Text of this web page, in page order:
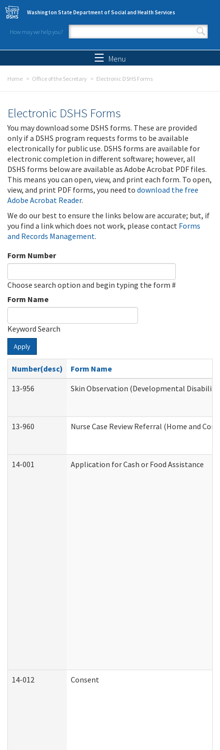
Skip to main content
Washington State Department of Social and Health Services
How may we help you?
Search form
Menu
Home Office of the Secretary Electronic DSHS Forms
Electronic DSHS Forms
You may download some DSHS forms. These are provided
only if a DSHS program requests forms to be available
electronically for public use. DSHS forms are available for
electronic completion in different software; however, all
DSHS forms below are available as Adobe Acrobat PDF files.
This means you can open, view, and print each form. To open,
view, and print PDF forms, you need to download the free
Adobe Acrobat Reader.
We do our best to ensure the links below are accurate; but, if
you find a link which does not work, please contact Forms
and Records Management.
Form Number
Choose search option and begin typing the form #
Form Name
Keyword Search
Apply
Number(desc)
Form Name
13-956
Skin Observation (Developmental
13-960 Nurse Case Review Referral (Home and
14-001 Application for Cash or Food Assistance
14-012 Consent